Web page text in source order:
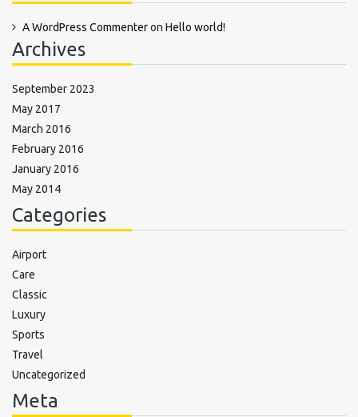
A WordPress Commenteron Hello world!
Archives
September 2023
May 2017
March 2016
February 2016
January 2016
May 2014
Categories
Airport
Care
Classic
Luxury
Sports
Travel
Uncategorized
Meta